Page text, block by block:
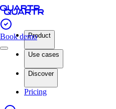
Book demoProduct
Use cases
Discover
Pricing